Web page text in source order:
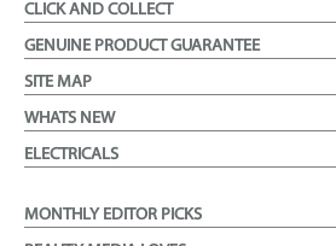
CLICK AND COLLECT
GENUINE PRODUCT GUARANTEE
SITE MAP
WHATS NEW
ELECTRICALS
MONTHLY EDITOR PICKS